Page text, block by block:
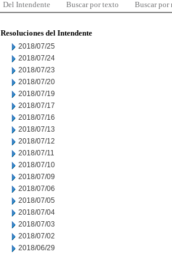
Del Intendente Buscar por texto Buscar por
Resoluciones del Intendente
2018/07/25
2018/07/24
2018/07/23
2018/07/20
2018/07/19
2018/07/17
2018/07/16
2018/07/13
2018/07/12
2018/07/11
2018/07/10
2018/07/09
2018/07/06
2018/07/05
2018/07/04
2018/07/03
2018/07/02
2018/06/29